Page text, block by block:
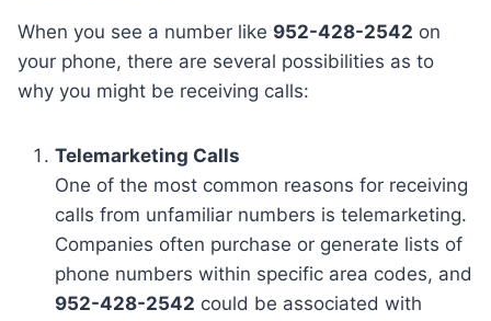
When you see a number like 952-428-2542 on
your phone, there are several possibilities as to
why you might be receiving calls:
Telemarketing Calls
One of the most common reasons for receiving
calls from unfamiliar numbers is telemarketing.
Companies often purchase or generate lists of
phone numbers within specific area codes, and
952-428-2542 could be associated with